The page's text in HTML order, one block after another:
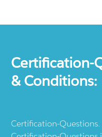
Certification-
& Conditions:
Certification-Questions.